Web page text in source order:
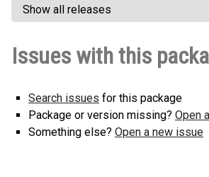
Show all releases
Issues with this
Search issues for this package
Package or version missing? Open
Something else? Open a new issue